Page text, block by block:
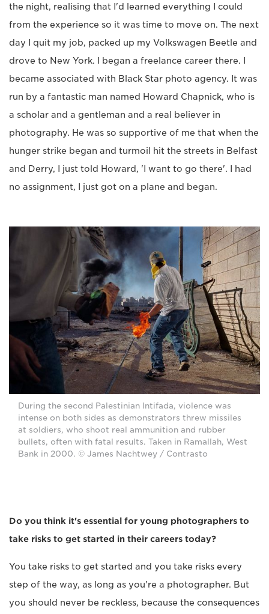
the night, realising that I'd learned everything I could
from the experience so it was time to move on. The next
day I quit my job, packed up my Volkswagen Beetle and
drove to New York. I began a freelance career there. I
became associated with Black Star photo agency. It was
run by a fantastic man named Howard Chapnick, who is
a scholar and a gentleman and a real believer in
photography. He was so supportive of me that when the
hunger strike began and turmoil hit the streets in Belfast
and Derry, I just told Howard, 'I want to go there'. I had
no assignment, I just got on a plane and began.
During the second Palestinian Intifada, violence was
intense on both sides as demonstrators threw missiles
at soldiers, who shoot real ammunition and rubber
bullets, often with fatal results. Taken in Ramallah, West
Bank in 2000. © James Nachtwey / Contrasto
Do you think it's essential for young photographers to
take risks to get started in their careers today?
You take risks to get started and you take risks every
step of the way, as long as you're a photographer. But
you should never be reckless, because the consequences